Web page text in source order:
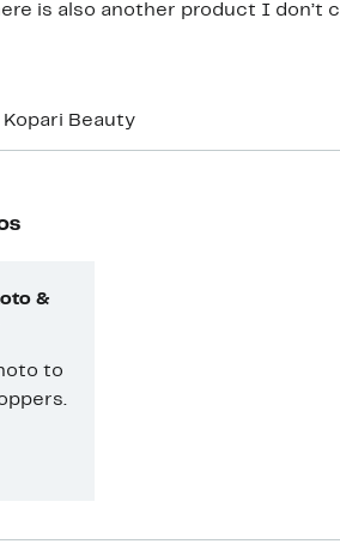
is also another product I don’t
supposed to smell like
Beauty
&
to